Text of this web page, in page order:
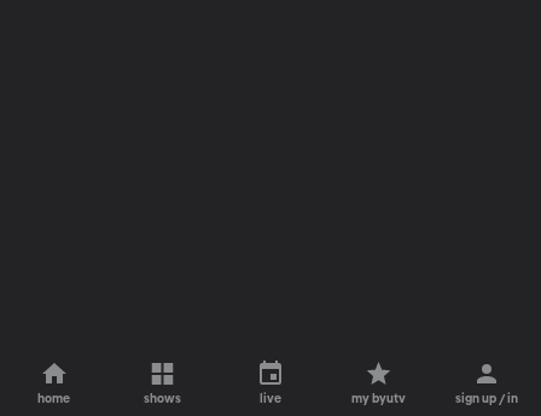
home shows live my byutv sign up / in